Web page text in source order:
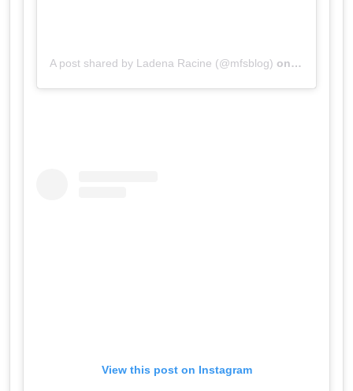
A post shared by Ladena Racine (@mfsblog) on Jul 19,
View this post on Instagram